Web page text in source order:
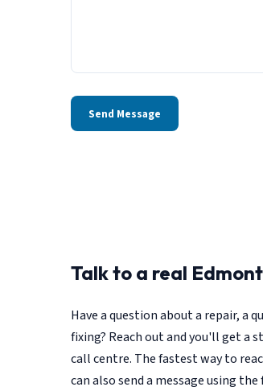
Send Message
Talk to a real
Have a question about a repair, a
fixing? Reach out and you'll get a
call centre. The fastest way to
can also send a message using